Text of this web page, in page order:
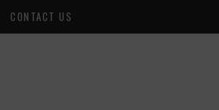
CONTACT US